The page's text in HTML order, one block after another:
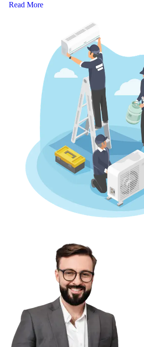
Read More